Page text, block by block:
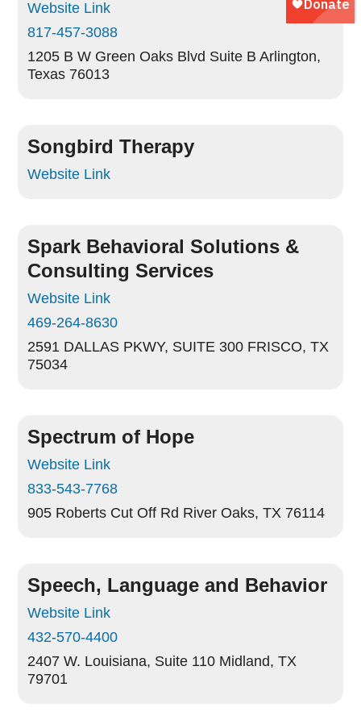
Website Link
817-457-3088
1205 B W Green Oaks Blvd Suite B Arlington,
Texas 76013
Songbird Therapy
Website Link
Spark Behavioral Solutions &
Consulting Services
Website Link
469-264-8630
2591 DALLAS PKWY, SUITE 300 FRISCO, TX
75034
Spectrum of Hope
Website Link
833-543-7768
905 Roberts Cut Off Rd River Oaks, TX 76114
Speech, Language and Behavior
Website Link
432-570-4400
2407 W. Louisiana, Suite 110 Midland, TX
79701